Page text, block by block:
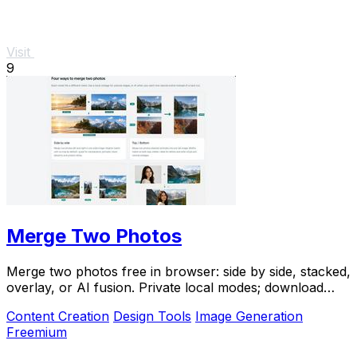
Visit
9
Merge Two Photos
Merge two photos free in browser: side by side, stacked,
overlay, or AI fusion. Private local modes; download
Content Creation Design Tools Image Generation
Freemium